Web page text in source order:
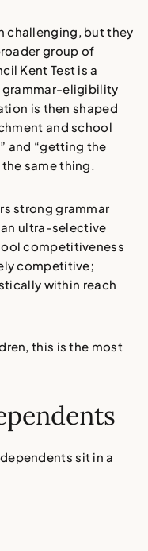
challenging, but they
group of
Kent Test is a
grammar-eligibility
is then shaped
and school
and “getting the
same thing.
strong grammar
ultra-selective
competitiveness
competitive;
within reach
this is the most
sit in a